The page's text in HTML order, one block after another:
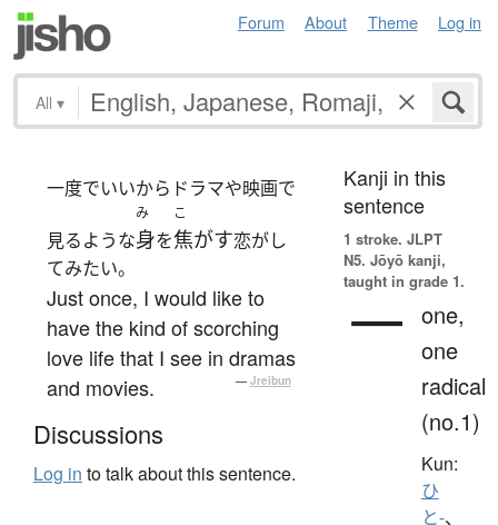
Forum About Theme Log in
All ▾
一度でいいからドラマや映画で
見るような
み
身を
こ
焦がす恋がし
てみたい。
Just once, I would like to
have the kind of scorching
love life that I see in dramas
and movies.
— Jreibun
Discussions
Log in to talk about this sentence.
Kanji in this
sentence
1 stroke. JLPT
N5. Jōyō kanji,
taught in grade 1.
一 one,
one
radical
(no.1)
Kun:
ひ
と-、